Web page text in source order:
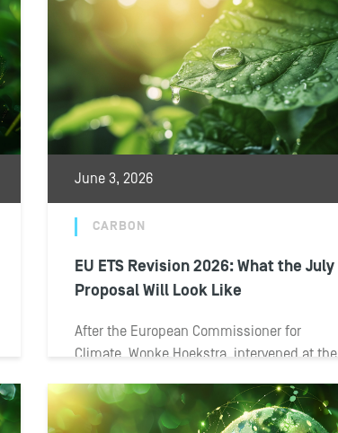
June 3, 2026
CARBON
EU ETS Revision 2026: What the July
Proposal Will Look Like
After the European Commissioner for
Climate, Wopke Hoekstra, intervened at the
European Commission convened...